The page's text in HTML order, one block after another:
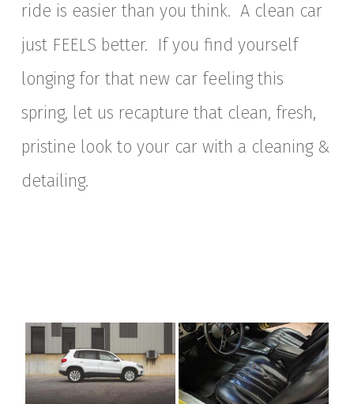
ride is easier than you think. A clean car
just FEELS better. If you find yourself
longing for that new car feeling this
spring, let us recapture that clean, fresh,
pristine look to your car with a cleaning &
detailing.